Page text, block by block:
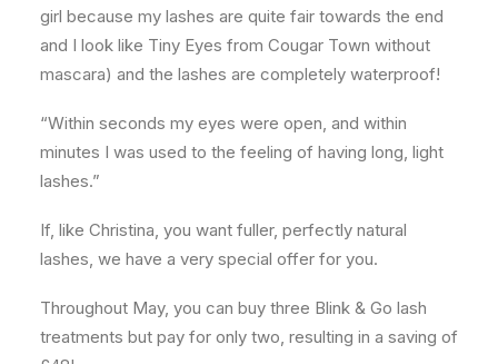
girl because my lashes are quite fair towards the end
and I look like Tiny Eyes from Cougar Town without
mascara) and the lashes are completely waterproof!
“Within seconds my eyes were open, and within
minutes I was used to the feeling of having long, light
lashes.”
If, like Christina, you want fuller, perfectly natural
lashes, we have a very special offer for you.
Throughout May, you can buy three Blink & Go lash
treatments but pay for only two, resulting in a saving of